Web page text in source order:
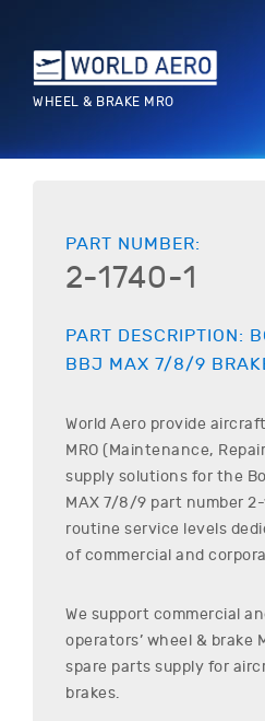
WHEEL & BRAKE MRO
PART NUMBER:
2-1740-1
PART DESCRIPTION:
BBJ MAX 7/8/9
World Aero provide
MRO (Maintenance,
supply solutions for the
MAX 7/8/9 part number
routine service levels
of commercial and
We support commercial
operators’ wheel & brake
spare parts supply for
brakes.